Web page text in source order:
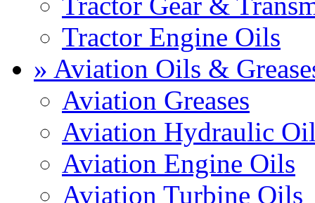
Tractor Engine Oils
» Aviation Oils &
Aviation Greases
Aviation Hydraulic
Aviation Engine Oils
Aviation Turbine Oils